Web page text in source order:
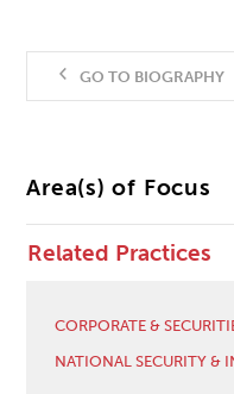
GO TO BIOGRAPHY
Area(s) of Focus
Related Practices
CORPORATE &
NATIONAL SECURITY &